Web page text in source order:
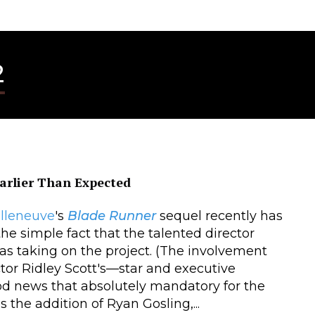
Than Expected
's Blade Runner sequel recently has
simple fact that the talented director
taking on the project. (The involvement
Ridley Scott's—star and executive
news that absolutely mandatory for the
addition of Ryan Gosling,...